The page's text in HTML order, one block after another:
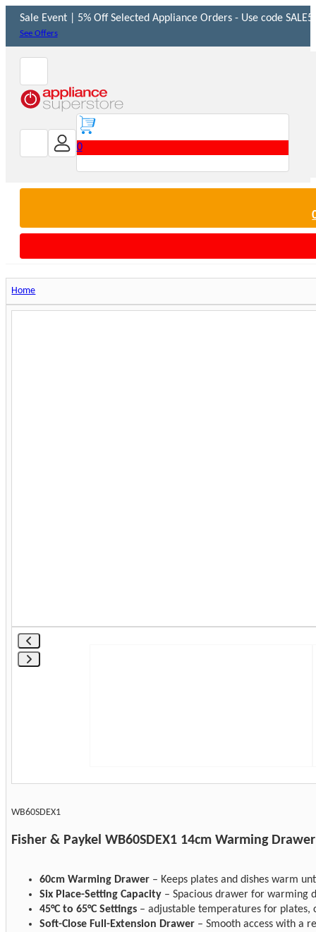
Sale Event | 5% Off Selected Appliance Orders - Use code
See Offers
0
Home
WB60SDEX1
Fisher & Paykel WB60SDEX1 14cm Warming Drawer
60cm Warming Drawer – Keeps plates and dishes warm
Six Place-Setting Capacity – Spacious drawer for warming
45°C to 65°C Settings – adjustable temperatures for plates,
Soft-Close Full-Extension Drawer – Smooth access with a